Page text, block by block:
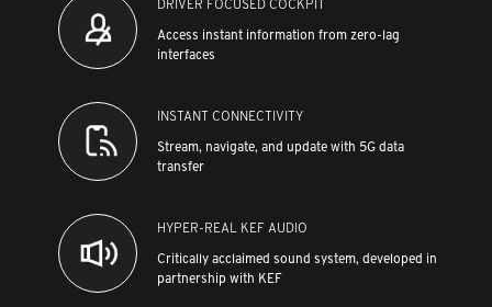
DRIVER FOCUSED COCKPIT
Access instant information from zero-lag
interfaces
INSTANT CONNECTIVITY
Stream, navigate, and update with 5G data
transfer
HYPER-REAL KEF AUDIO
Critically acclaimed sound system, developed in
partnership with KEF